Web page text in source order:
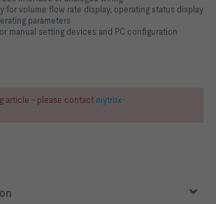
for volume flow rate display, operating status display
parameters
manual setting devices and PC configuration
article - please contact mytrox-